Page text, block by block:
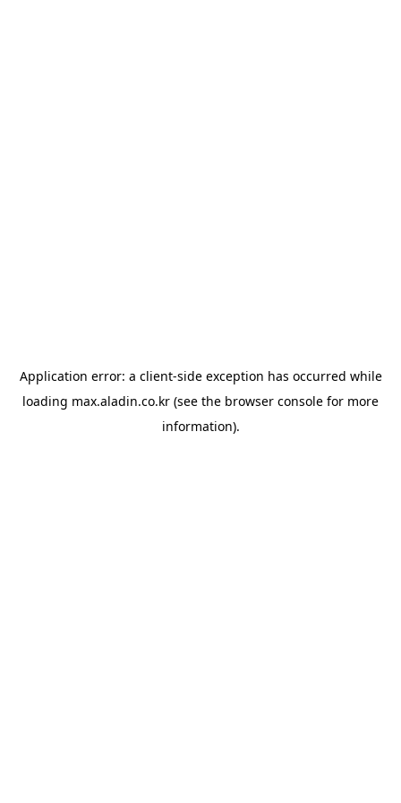
Application error: a client-side exception has occurred while
loading max.aladin.co.kr (see the browser console for more
information).